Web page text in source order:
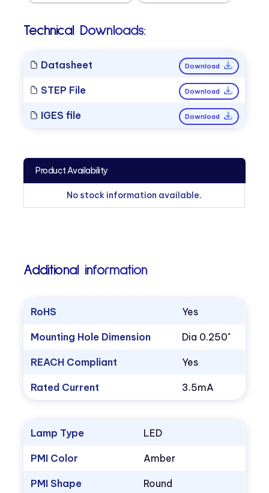
Technical Downloads:
Datasheet Download
STEP File Download
IGES file Download
Product Availability
No stock information available.
Additional information
RoHS Yes
Mounting Hole Dimension Dia 0.250"
REACH Compliant Yes
Rated Current 3.5mA
Lamp Type LED
PMI Color Amber
PMI Shape Round